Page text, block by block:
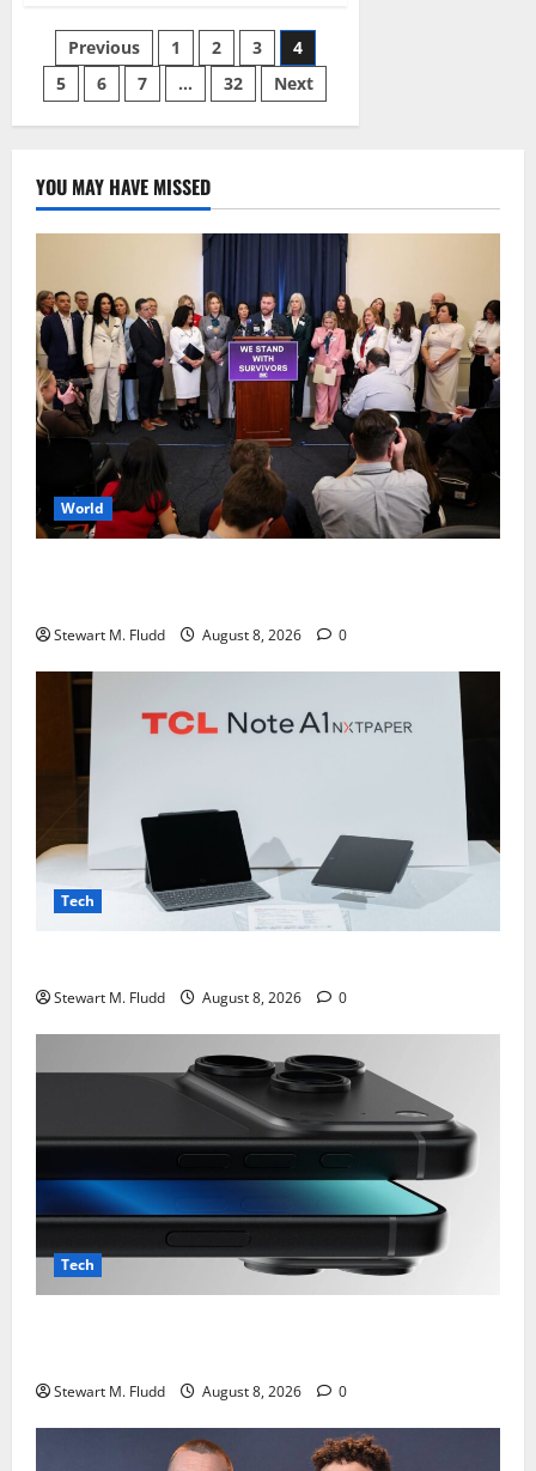
to
protect
people
and
the
does
giving
up
Posts
pagination
Previous 1 2 3
4
5
6 7 … 32 Next
YOU MAY HAVE MISSED
World
Stewart M. Fludd August 8, 2026 0
Tech
Stewart M. Fludd August 8, 2026 0
Tech
Stewart M. Fludd August 8, 2026 0